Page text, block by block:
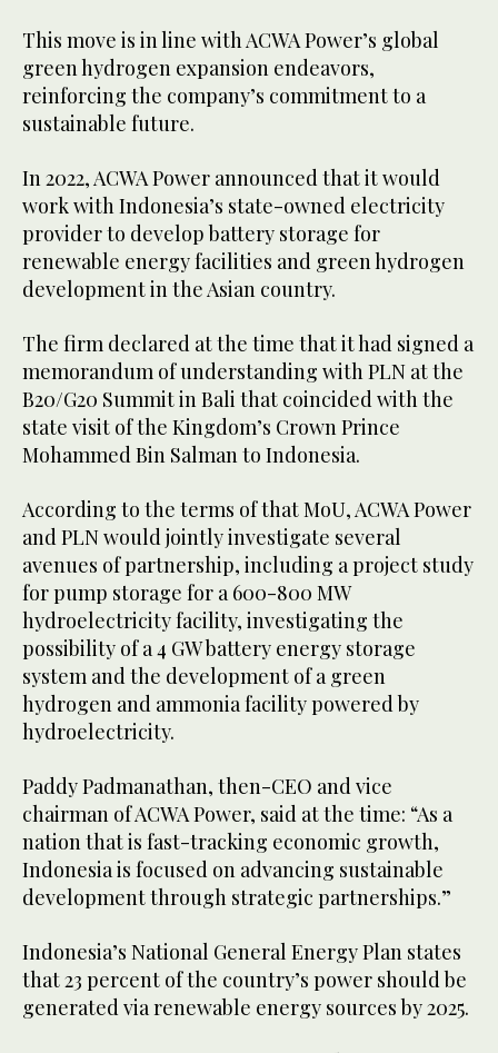
This move is in line with ACWA Power’s global
green hydrogen expansion endeavors,
reinforcing the company’s commitment to a
sustainable future.
In 2022, ACWA Power announced that it would
work with Indonesia’s state-owned electricity
provider to develop battery storage for
renewable energy facilities and green hydrogen
development in the Asian country.
The firm declared at the time that it had signed a
memorandum of understanding with PLN at the
B20/G20 Summit in Bali that coincided with the
state visit of the Kingdom’s Crown Prince
Mohammed Bin Salman to Indonesia.
According to the terms of that MoU, ACWA Power
and PLN would jointly investigate several
avenues of partnership, including a project study
for pump storage for a 600-800 MW
hydroelectricity facility, investigating the
possibility of a 4 GW battery energy storage
system and the development of a green
hydrogen and ammonia facility powered by
hydroelectricity.
Paddy Padmanathan, then-CEO and vice
chairman of ACWA Power, said at the time: “As a
nation that is fast-tracking economic growth,
Indonesia is focused on advancing sustainable
development through strategic partnerships.”
Indonesia’s National General Energy Plan states
that 23 percent of the country’s power should be
generated via renewable energy sources by 2025.